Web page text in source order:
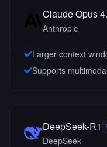
Claude Opus
Anthropic
Larger context
Supports
DeepSeek-R1
DeepSeek